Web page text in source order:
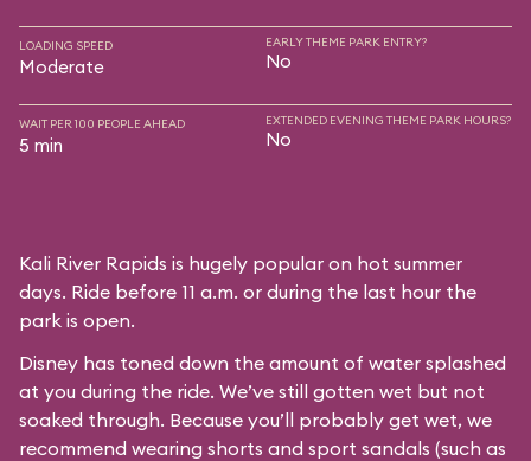
LOADING SPEED
Moderate
EARLY THEME PARK ENTRY?
No
WAIT PER 100 PEOPLE AHEAD
5 min
EXTENDED EVENING THEME PARK HOURS?
No
Kali River Rapids is hugely popular on hot summer
days. Ride before 11 a.m. or during the last hour the
park is open.
Disney has toned down the amount of water splashed
at you during the ride. We’ve still gotten wet but not
soaked through. Because you’ll probably get wet, we
recommend wearing shorts and sport sandals (such as